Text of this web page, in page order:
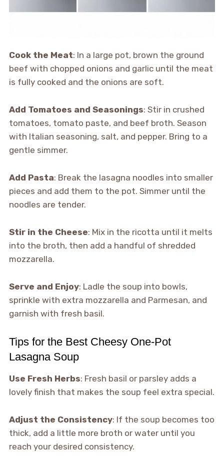
Cook the Meat: In a large pot, brown the ground
beef with chopped onions and garlic until the meat
is fully cooked and the onions are soft.
Add Tomatoes and Seasonings: Stir in crushed
tomatoes, tomato paste, and beef broth. Season
with Italian seasoning, salt, and pepper. Bring to a
gentle simmer.
Add Pasta: Break the lasagna noodles into smaller
pieces and add them to the pot. Simmer until the
noodles are tender.
Stir in the Cheese: Mix in the ricotta until it melts
into the broth, then add a handful of shredded
mozzarella.
Serve and Enjoy: Ladle the soup into bowls,
sprinkle with extra mozzarella and Parmesan, and
garnish with fresh basil.
Tips for the Best Cheesy One-Pot
Lasagna Soup
Use Fresh Herbs: Fresh basil or parsley adds a
lovely finish that makes the soup feel extra special.
Adjust the Consistency: If the soup becomes too
thick, add a little more broth or water until you
reach your desired consistency.